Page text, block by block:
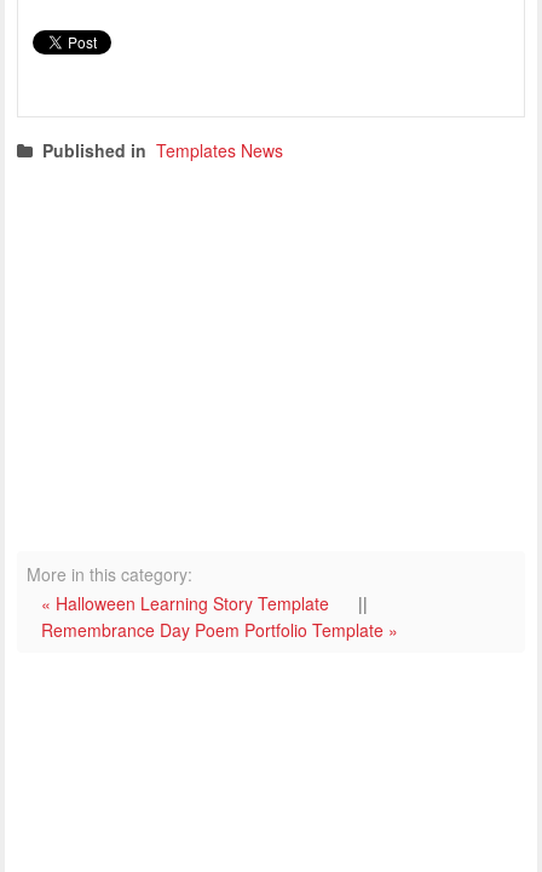
Published in Templates News
More in this category:
« Halloween Learning Story Template
||
Remembrance Day Poem Portfolio Template »